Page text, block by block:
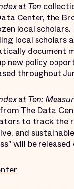
at Ten
Center, the
local
local scholars
document
new policy
throughout
at Ten:
from The Data
to track the
and
will be released